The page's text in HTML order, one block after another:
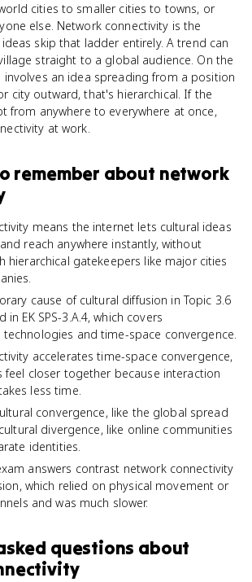
cities to smaller cities to towns, or
else. Network connectivity is the
skip that ladder entirely. A trend can
straight to a global audience. On the
involves an idea spreading from a position
city outward, that's hierarchical. If the
from anywhere to everywhere at once,
at work.
remember about network
means the internet lets cultural ideas
reach anywhere instantly, without
hierarchical gatekeepers like major cities
cause of cultural diffusion in Topic 3.6
EK SPS-3.A.4, which covers
and time-space convergence.
accelerates time-space convergence,
feel closer together because interaction
less time.
convergence, like the global spread
divergence, like online communities
identities.
answers contrast network connectivity
which relied on physical movement or
and was much slower.
questions about